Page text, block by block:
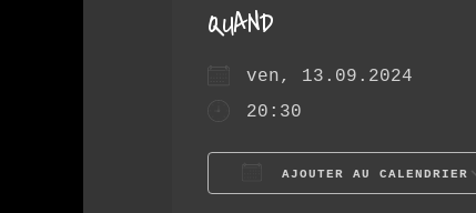
QUAND
ven, 13.09.2024
20:30
AJOUTER AU CALENDRIER